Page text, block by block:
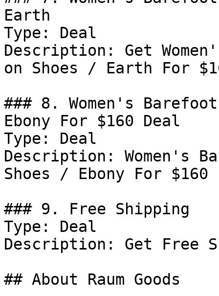
Earth
Type: Deal
Description: Get
on Shoes / Earth For
### 8. Women's
Ebony For $160 Deal
Type: Deal
Description: Women's
Shoes / Ebony For $160
### 9. Free Shipping
Type: Deal
Description: Get Free
## About Raum Goods